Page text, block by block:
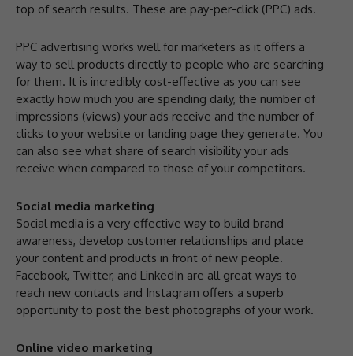
top of search results. These are pay-per-click (PPC) ads.
PPC advertising works well for marketers as it offers a
way to sell products directly to people who are searching
for them. It is incredibly cost-effective as you can see
exactly how much you are spending daily, the number of
impressions (views) your ads receive and the number of
clicks to your website or landing page they generate. You
can also see what share of search visibility your ads
receive when compared to those of your competitors.
Social media marketing
Social media is a very effective way to build brand
awareness, develop customer relationships and place
your content and products in front of new people.
Facebook, Twitter, and LinkedIn are all great ways to
reach new contacts and Instagram offers a superb
opportunity to post the best photographs of your work.
Online video marketing